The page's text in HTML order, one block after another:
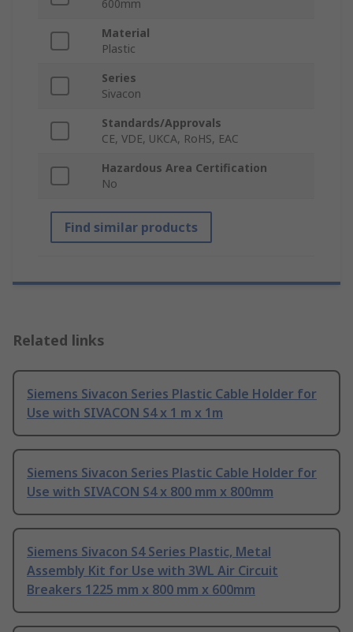
600mm
Material
Plastic
Series
Sivacon
Standards/Approvals
CE, VDE, UKCA, RoHS, EAC
Hazardous Area Certification
No
Find similar products
Related links
Siemens Sivacon Series Plastic Cable Holder for
Use with SIVACON S4 x 1 m x 1m
Siemens Sivacon Series Plastic Cable Holder for
Use with SIVACON S4 x 800 mm x 800mm
Siemens Sivacon S4 Series Plastic, Metal
Assembly Kit for Use with 3WL Air Circuit
Breakers 1225 mm x 800 mm x 600mm